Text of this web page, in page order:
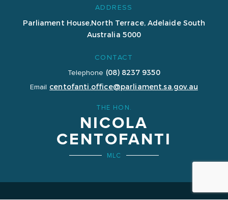
ADDRESS
Parliament House,North Terrace, Adelaide South
Australia 5000
CONTACT
Telephone (08) 8237 9350
Email centofanti.office@parliament.sa.gov.au
THE HON.
NICOLA
CENTOFANTI
MLC